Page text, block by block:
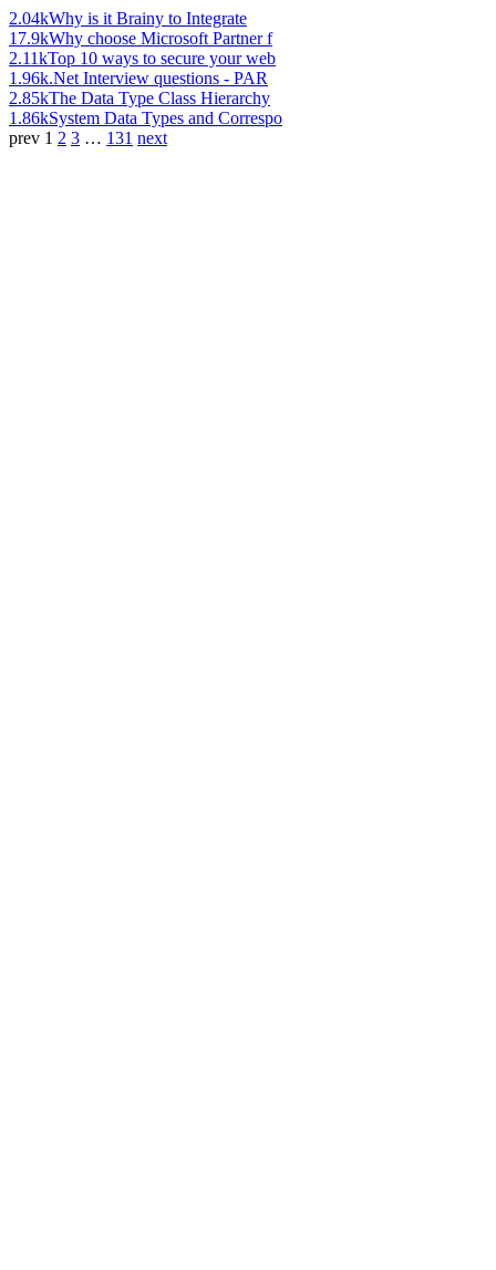
2.04kWhy is it Brainy to Integrate
17.9kWhy choose Microsoft Partner f
2.11kTop 10 ways to secure your web
1.96k.Net Interview questions - PAR
2.85kThe Data Type Class Hierarchy
1.86kSystem Data Types and Correspo
prev 1 2 3 … 131 next